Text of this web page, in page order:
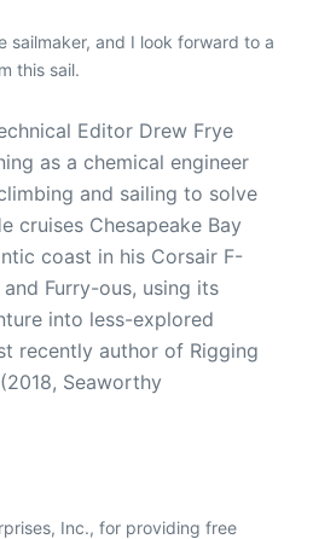
sailmaker, and I look forward to a
this sail.
Editor Drew Frye
as a chemical engineer
and sailing to solve
cruises Chesapeake Bay
coast in his Corsair F-
Furry-ous, using its
into less-explored
recently author of Rigging
Seaworthy
Inc., for providing free